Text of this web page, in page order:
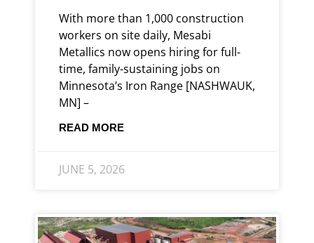
With more than 1,000 construction
workers on site daily, Mesabi
Metallics now opens hiring for full-
time, family-sustaining jobs on
Minnesota’s Iron Range [NASHWAUK,
MN] –
READ MORE
JUNE 5, 2026